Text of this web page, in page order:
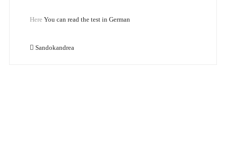
Here You can read the test in German
Sandokandrea